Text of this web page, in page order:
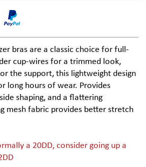
bras are a classic choice for full-
cup-wires for a trimmed look,
the support, this lightweight design
long hours of wear. Provides
shaping, and a flattering
mesh fabric provides better stretch
a 20DD, consider going up a